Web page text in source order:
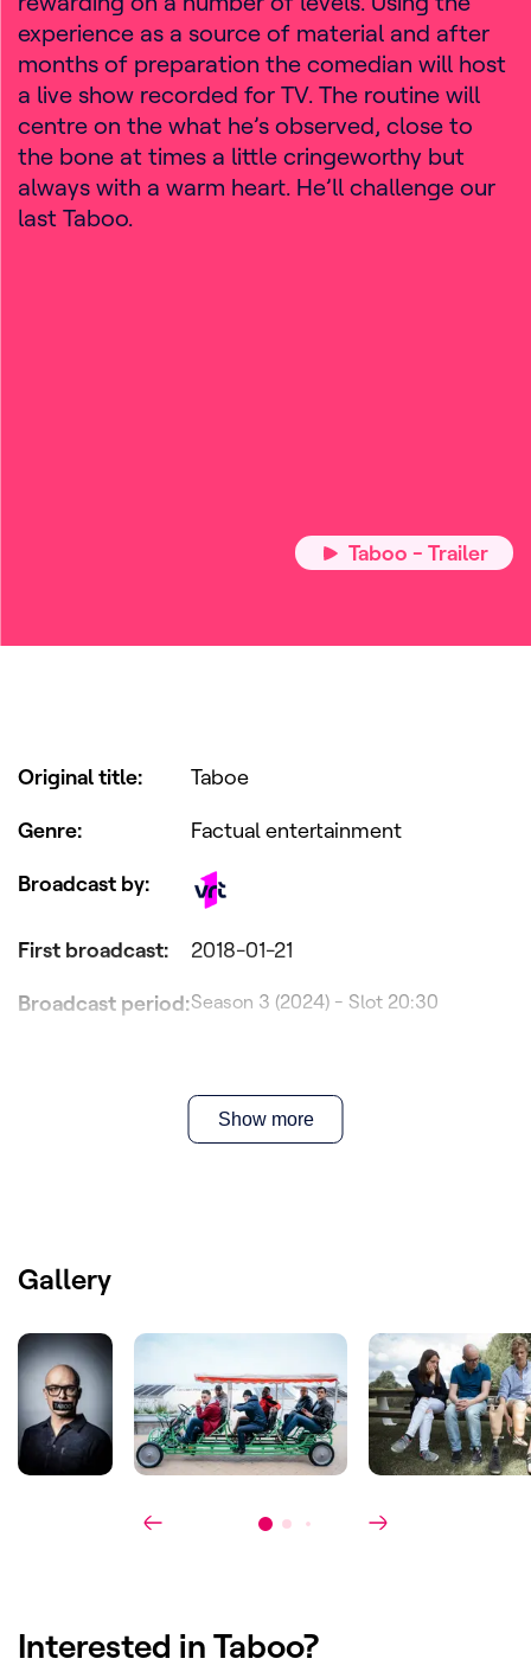
experience as a source of material and after
months of preparation the comedian will host
a live show recorded for TV. The routine will
centre on the what he’s observed, close to
the bone at times a little cringeworthy but
always with a warm heart. He’ll challenge our
last Taboo.
Taboo - Trailer
Original title:
Taboe
Genre:
Factual entertainment
Broadcast by:
First broadcast:
2018-01-21
Broadcast period:Season 3 (2024) - Slot 20:30
Kat Steppe
Portugal
Israël
Swiss
Denmark
Finland
The Netherlands (RTL)
Show more
Gallery
Interested in Taboo?